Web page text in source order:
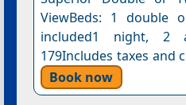
ViewBeds: 1 double
included1 night, 2
179Includes taxes and
Book now